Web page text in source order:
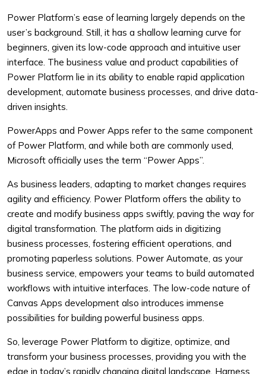
Power Platform’s ease of learning largely depends on the
user’s background. Still, it has a shallow learning curve for
beginners, given its low-code approach and intuitive user
interface. The business value and product capabilities of
Power Platform lie in its ability to enable rapid application
development, automate business processes, and drive data-
driven insights.
PowerApps and Power Apps refer to the same component
of Power Platform, and while both are commonly used,
Microsoft officially uses the term “Power Apps”.
As business leaders, adapting to market changes requires
agility and efficiency. Power Platform offers the ability to
create and modify business apps swiftly, paving the way for
digital transformation. The platform aids in digitizing
business processes, fostering efficient operations, and
promoting paperless solutions. Power Automate, as your
business service, empowers your teams to build automated
workflows with intuitive interfaces. The low-code nature of
Canvas Apps development also introduces immense
possibilities for building powerful business apps.
So, leverage Power Platform to digitize, optimize, and
transform your business processes, providing you with the
edge in today’s rapidly changing digital landscape. Harness